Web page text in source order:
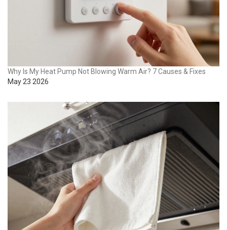
Why Is My Heat Pump Not Blowing Warm Air? 7 Causes & Fixes
May 23 2026